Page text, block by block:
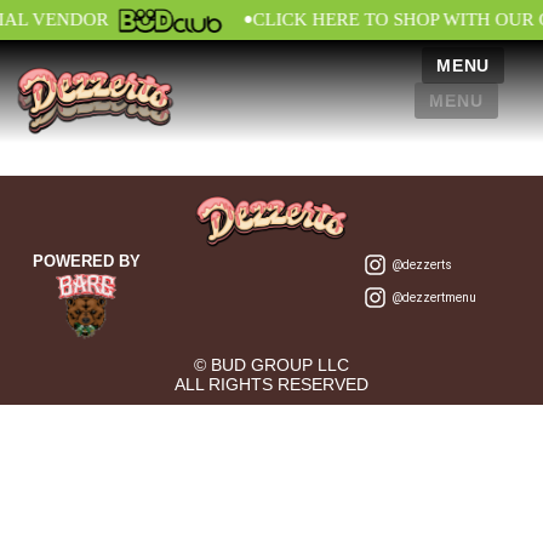
VENDOR •CLICK HERE TO SHOP WITH OUR
MENU
MENU
POWERED BY @dezzerts
@dezzertmenu
© BUD GROUP LLC
ALL RIGHTS RESERVED